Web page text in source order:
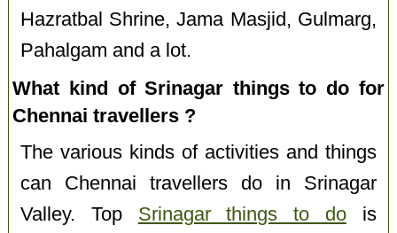
Hazratbal Shrine, Jama Masjid, Gulmarg,
Pahalgam and a lot.
What kind of Srinagar things to do for
Chennai travellers ?
The various kinds of activities and things
can Chennai travellers do in Srinagar
Valley. Top Srinagar things to dois